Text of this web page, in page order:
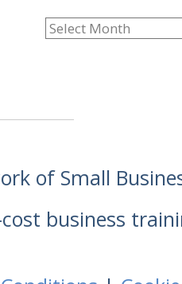
of Small
business